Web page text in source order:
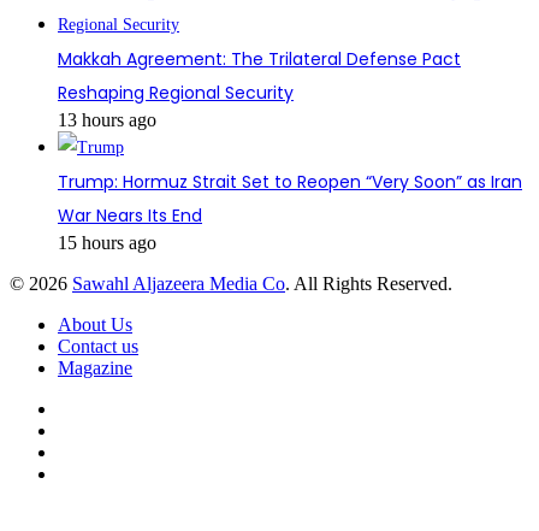
Makkah Agreement: The Trilateral Defense Pact
Reshaping Regional Security
13 hours ago
Trump: Hormuz Strait Set to Reopen “Very Soon” as Iran
War Nears Its End
15 hours ago
© 2026 Sawahl Aljazeera Media Co. All Rights Reserved.
About Us
Contact us
Magazine